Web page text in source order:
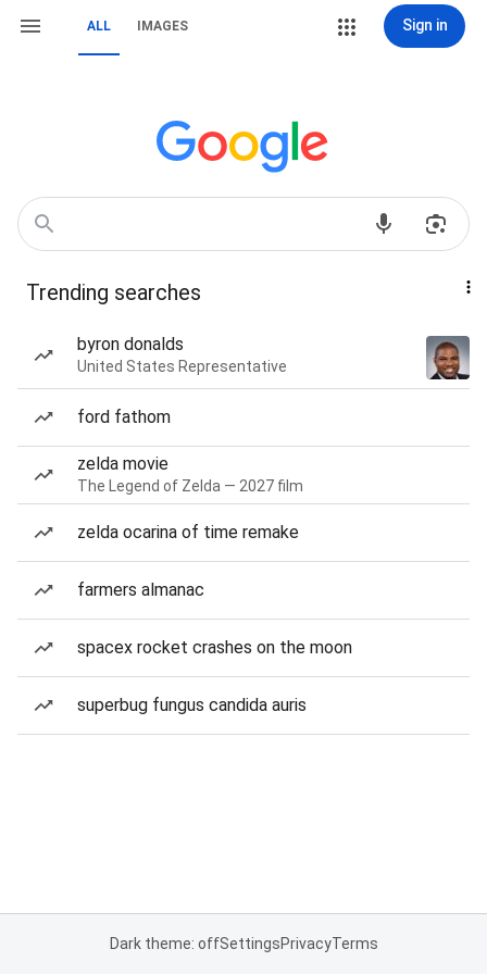
ALL IMAGES Sign in
Trending searches
byron donalds
United States Representative
ford fathom
zelda movie
The Legend of Zelda — 2027 film
zelda ocarina of time remake
farmers almanac
spacex rocket crashes on the moon
superbug fungus candida auris
Dark theme: offSettingsPrivacyTerms